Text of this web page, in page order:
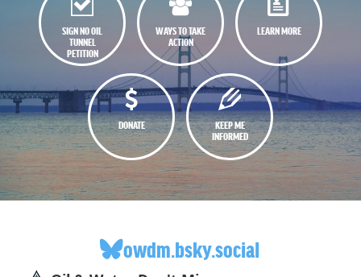
SIGN NO OIL
TUNNEL
PETITION
WAYS TO TAKE
ACTION
LEARN MORE
DONATE
KEEP ME
INFORMED
owdm.bsky.social